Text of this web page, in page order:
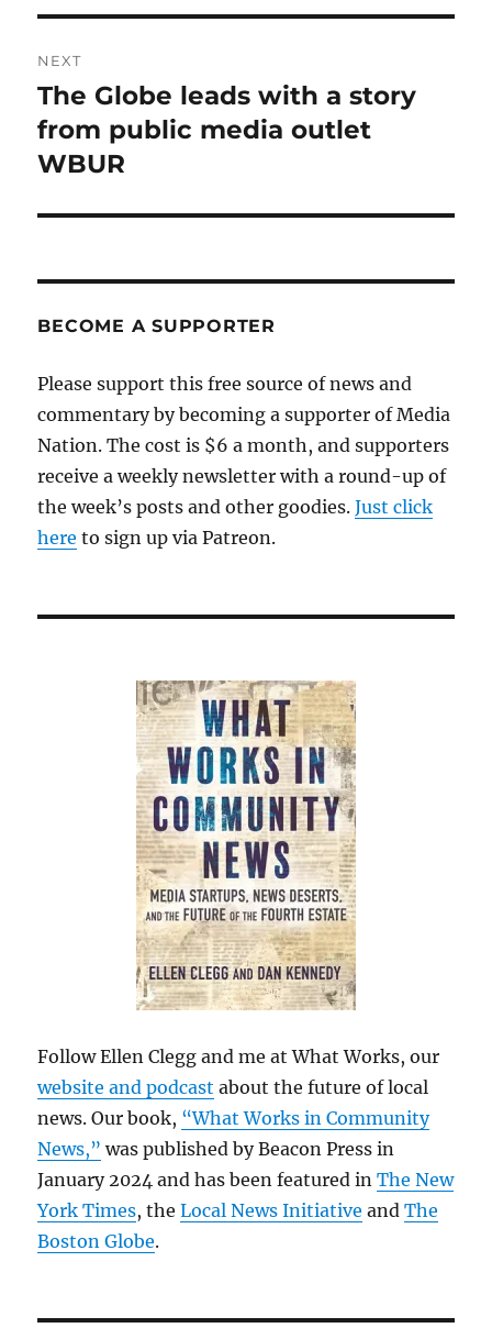
NEXT
Next
post:
The Globe leads with a story
from public media outlet
WBUR
BECOME A SUPPORTER
Please support this free source of news and
commentary by becoming a supporter of Media
Nation. The cost is $6 a month, and supporters
receive a weekly newsletter with a round-up of
the week’s posts and other goodies.Just click
here to sign up via Patreon.
Follow Ellen Clegg and me at What Works, our
website and podcast about the future of local
news. Our book, “What Works in Community
News,” was published by Beacon Press in
January 2024 and has been featured inThe New
York Times, theLocal News Initiative andThe
Boston Globe.